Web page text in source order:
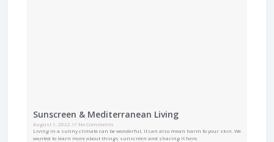
Sunscreen & Mediterranean Living
August 1, 2022
No Comments
Living in a sunny climate can be wonderful, it can also mean harm to your skin. We
wanted to learn more about things sunscreen and sharing it here.